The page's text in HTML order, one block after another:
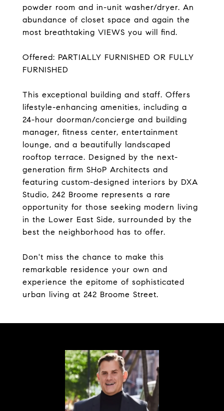
powder room and in-unit washer/dryer. An
abundance of closet space and again the
most breathtaking VIEWS you will find.
Offered: PARTIALLY FURNISHED OR FULLY
FURNISHED
This exceptional building and staff. Offers
lifestyle-enhancing amenities, including a
24-hour doorman/concierge and building
manager, fitness center, entertainment
lounge, and a beautifully landscaped
rooftop terrace. Designed by the next-
generation firm SHoP Architects and
featuring custom-designed interiors by DXA
Studio, 242 Broome represents a rare
opportunity for those seeking modern living
in the Lower East Side, surrounded by the
best the neighborhood has to offer.
Don't miss the chance to make this
remarkable residence your own and
experience the epitome of sophisticated
urban living at 242 Broome Street.